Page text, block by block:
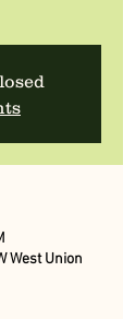
West Union